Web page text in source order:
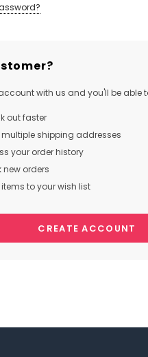
with us and you'll be able
out faster
multiple shipping addresses
your order history
new orders
items to your wish list
CREATE ACCOUNT